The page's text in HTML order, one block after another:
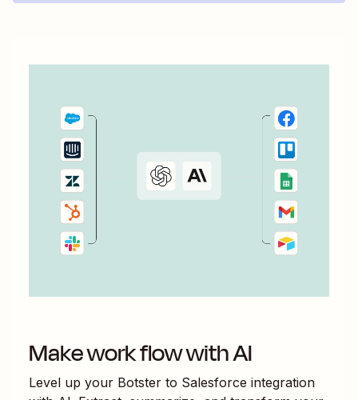
Make work flow with AI
Level up your Botster to Salesforce integration